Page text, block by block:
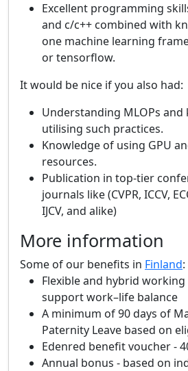
Excellent programming
and c/c++ combined with
one machine learning
or tensorflow.
It would be nice if you also had:
Understanding MLOPs
utilising such practices.
Knowledge of using GPU
resources.
Publication in top-tier
journals like (CVPR, ICCV,
IJCV, and alike)
More information
Some of our benefits in Finland:
Flexible and hybrid
support work–life balance
A minimum of 90 days of
Paternity Leave based on
Edenred benefit voucher -
Annual bonus - based on